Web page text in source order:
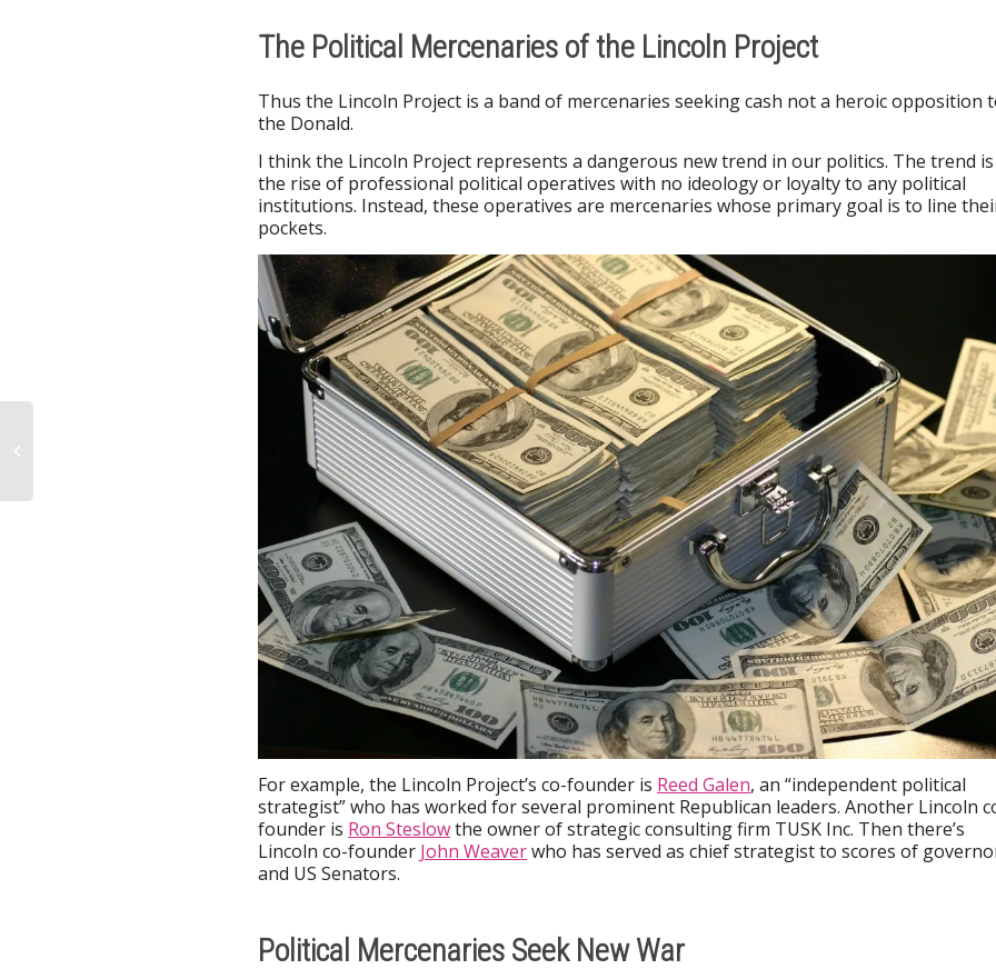
The Political Mercenaries of the Lincoln Project
Thus the Lincoln Project is a band of mercenaries seeking cash not a heroic opposition
the Donald.
I think the Lincoln Project represents a dangerous new trend in our politics. The trend is
the rise of professional political operatives with no ideology or loyalty to any political
institutions. Instead, these operatives are mercenaries whose primary goal is to line
pockets.
For example, the Lincoln Project’s co-founder is Reed Galen, an “independent political
strategist” who has worked for several prominent Republican leaders. Another Lincoln
founder is Ron Steslowthe owner of strategic consulting firm TUSK Inc. Then there’s
Lincoln co-founder John Weaverwho has served as chief strategist to scores of
and US Senators.
Political Mercenaries Seek New War